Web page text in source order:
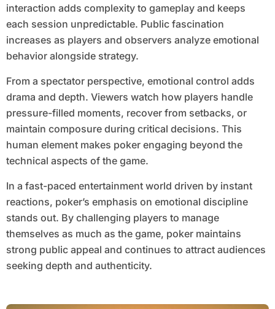
interaction adds complexity to gameplay and keeps
each session unpredictable. Public fascination
increases as players and observers analyze emotional
behavior alongside strategy.
From a spectator perspective, emotional control adds
drama and depth. Viewers watch how players handle
pressure-filled moments, recover from setbacks, or
maintain composure during critical decisions. This
human element makes poker engaging beyond the
technical aspects of the game.
In a fast-paced entertainment world driven by instant
reactions, poker’s emphasis on emotional discipline
stands out. By challenging players to manage
themselves as much as the game, poker maintains
strong public appeal and continues to attract audiences
seeking depth and authenticity.